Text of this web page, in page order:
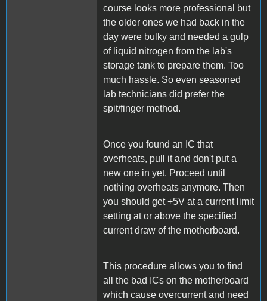
course looks more professional but
the older ones we had back in the
day were bulky and needed a gulp
of liquid nitrogen from the lab's
storage tank to prepare them. Too
much hassle. So even seasoned
lab technicians did prefer the
spit/finger method.
Once you found an IC that
overheats, pull it and don't put a
new one in yet. Proceed until
nothing overheats anymore. Then
you should get +5V at a current limit
setting at or above the specified
current draw of the motherboard.
This procedure allows you to find
all the bad ICs on the motherboard
which cause overcurrent and need